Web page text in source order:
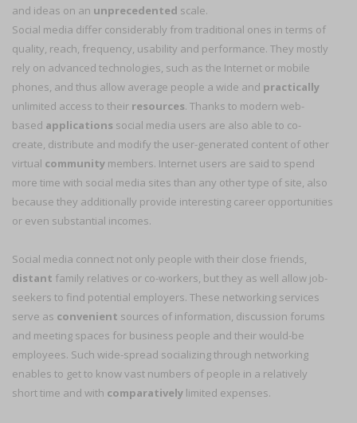
and ideas on an unprecedented scale.
Social media differ considerably from traditional ones in terms of
quality, reach, frequency, usability and performance. They mostly
rely on advanced technologies, such as the Internet or mobile
phones, and thus allow average people a wide and practically
unlimited access to their resources. Thanks to modern web-
based applications social media users are also able to co-
create, distribute and modify the user-generated content of other
virtual community members. Internet users are said to spend
more time with social media sites than any other type of site, also
because they additionally provide interesting career opportunities
or even substantial incomes.
Social media connect not only people with their close friends,
distant family relatives or co-workers, but they as well allow job-
seekers to find potential employers. These networking services
serve as convenient sources of information, discussion forums
and meeting spaces for business people and their would-be
employees. Such wide-spread socializing through networking
enables to get to know vast numbers of people in a relatively
short time and with comparatively limited expenses.